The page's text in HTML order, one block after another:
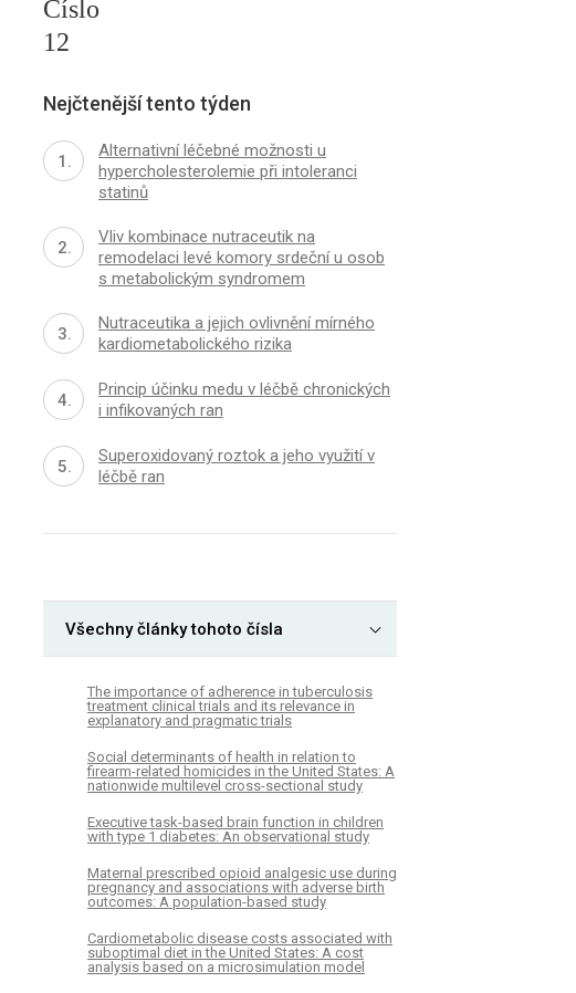
Číslo
12
Nejčtenější tento týden
Alternativní léčebné možnosti u
hypercholesterolemie při intoleranci
statinů
Vliv kombinace nutraceutik na
remodelaci levé komory srdeční u osob
s metabolickým syndromem
Nutraceutika a jejich ovlivnění mírného
kardiometabolického rizika
Princip účinku medu v léčbě chronických
i infikovaných ran
Superoxidovaný roztok a jeho využití v
léčbě ran
Všechny články tohoto čísla
The importance of adherence in tuberculosis
treatment clinical trials and its relevance in
explanatory and pragmatic trials
Social determinants of health in relation to
firearm-related homicides in the United States: A
nationwide multilevel cross-sectional study
Executive task-based brain function in children
with type 1 diabetes: An observational study
Maternal prescribed opioid analgesic use during
pregnancy and associations with adverse birth
outcomes: A population-based study
Cardiometabolic disease costs associated with
suboptimal diet in the United States: A cost
analysis based on a microsimulation model